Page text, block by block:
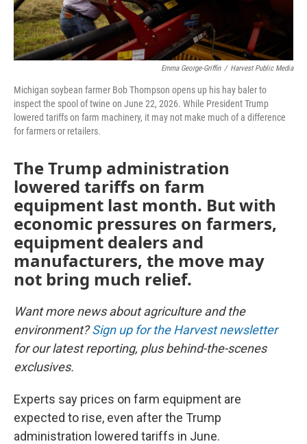
Emma George-Griffin / Harvest Public Media
Michigan soybean farmer Bob Thompson opens up his hay baler to
inspect the spool of twine on June 22, 2026. While President Trump
lowered tariffs on farm machinery, it may not make much of a difference
for farmers or retailers.
The Trump administration
lowered tariffs on farm
equipment last month. But with
economic pressures on farmers,
equipment dealers and
manufacturers, the move may
not bring much relief.
Want more news about agriculture and the
environment?Sign up for the Harvest newsletter
for our latest reporting, plus behind-the-scenes
exclusives.
Experts say prices on farm equipment are
expected to rise, even after the Trump
administration lowered tariffs in June.